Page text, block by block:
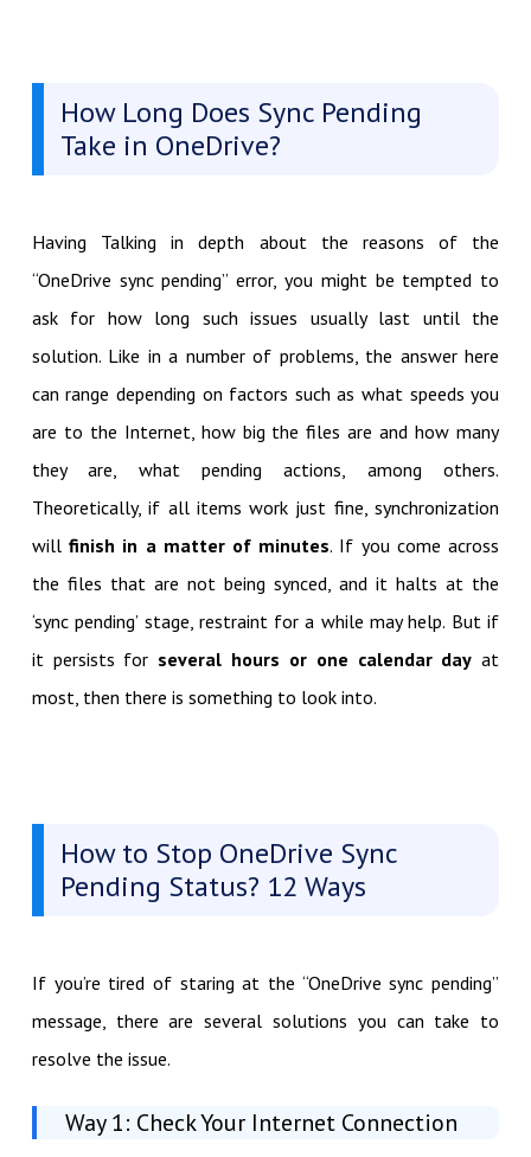
How Long Does Sync Pending
Take in OneDrive?
Having Talking in depth about the reasons of the
“OneDrive sync pending” error, you might be tempted to
ask for how long such issues usually last until the
solution. Like in a number of problems, the answer here
can range depending on factors such as what speeds you
are to the Internet, how big the files are and how many
they are, what pending actions, among others.
Theoretically, if all items work just fine, synchronization
willfinish in a matter of minutes. If you come across
the files that are not being synced, and it halts at the
‘sync pending’ stage, restraint for a while may help. But if
it persists for several hours or one calendar day at
most, then there is something to look into.
How to Stop OneDrive Sync
Pending Status? 12 Ways
If you’re tired of staring at the “OneDrive sync pending”
message, there are several solutions you can take to
resolve the issue.
Way 1: Check Your Internet Connection